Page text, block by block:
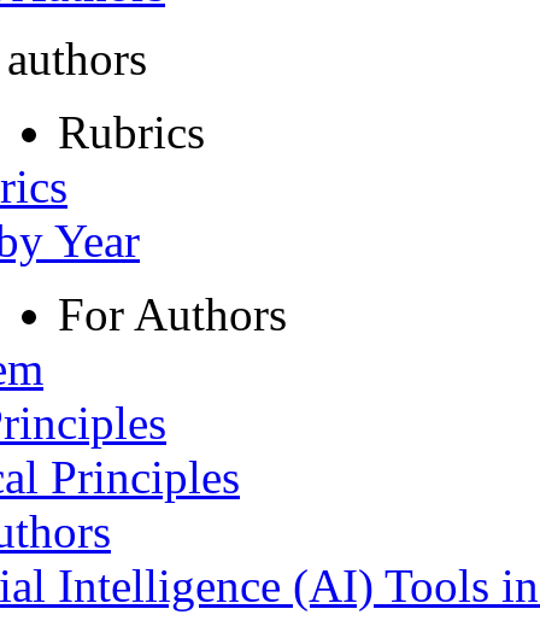
Rubrics
Year
For Authors
Principles
Intelligence (AI) Tools